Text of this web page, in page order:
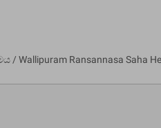
Ransannasa Saha